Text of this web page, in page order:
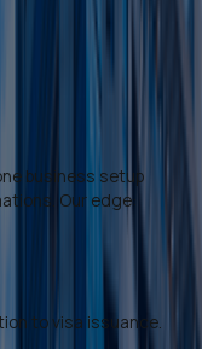
business setup
Our edge:
to visa issuance.